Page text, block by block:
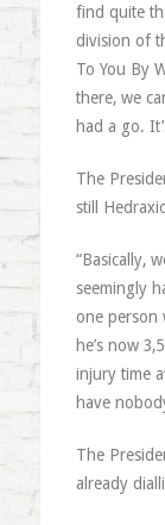
find quite
division of
To You By
there, we
had a go.
The
still
“Basically,
seemingly
one person
he’s now
injury time
have
The
already